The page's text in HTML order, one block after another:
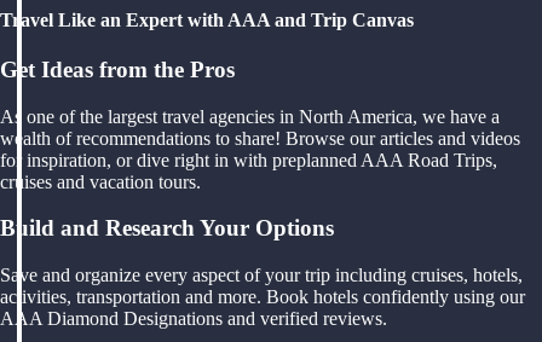
Travel Like an Expert with AAA and Trip Canvas
Get Ideas from the Pros
As one of the largest travel agencies in North America, we have a
wealth of recommendations to share! Browse our articles and videos
for inspiration, or dive right in with preplanned AAA Road Trips,
cruises and vacation tours.
Build and Research Your Options
Save and organize every aspect of your trip including cruises, hotels,
activities, transportation and more. Book hotels confidently using our
AAA Diamond Designations and verified reviews.